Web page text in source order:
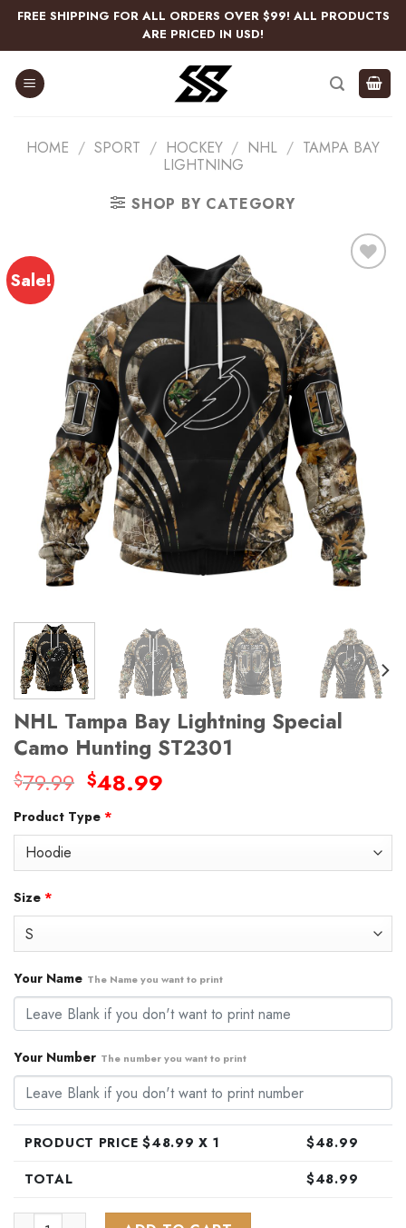
Skip
content
FREE SHIPPING FOR ALL ORDERS OVER $99! ALL PRODUCTS
ARE PRICED IN USD!
HOME / SPORT / HOCKEY / NHL / TAMPA BAY
LIGHTNING
SHOP BY CATEGORY
Sale!
NHL Tampa Bay Lightning Special
Camo Hunting ST2301
$79.99 Original
was:
$48.99
Product Type *
Size *
Your Name The Name you want to print
Your Number The number you want to print
PRODUCT PRICE $48.99 X 1 $48.99
TOTAL
$48.99
NHL Tampa Bay Lightning Special Camo Hunting ST2301